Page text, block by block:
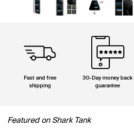
Fast and free
shipping
30-Day money back
guarantee
Featured on Shark Tank